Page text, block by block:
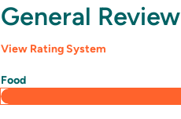
General Review
View Rating System
Food